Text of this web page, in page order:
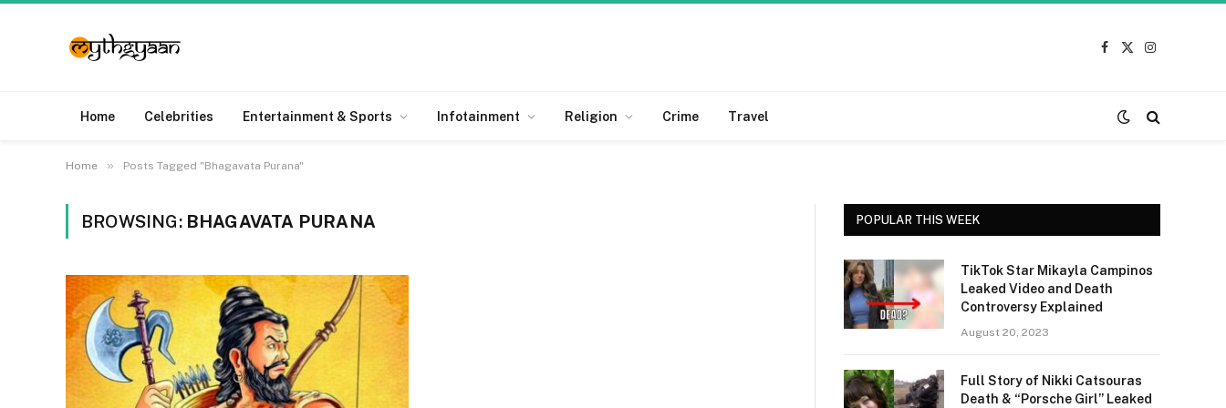
Facebook
X
Instagram
Home Celebrities Entertainment & Sports Infotainment Religion Crime Travel
Home » Posts Tagged "Bhagavata Purana"
BROWSING: BHAGAVATA PURANA POPULAR THIS WEEK
TikTok Star Mikayla Campinos
Leaked Video and Death
Controversy Explained
August 20, 2023
Full Story of Nikki Catsouras
Death & “Porsche Girl” Leaked